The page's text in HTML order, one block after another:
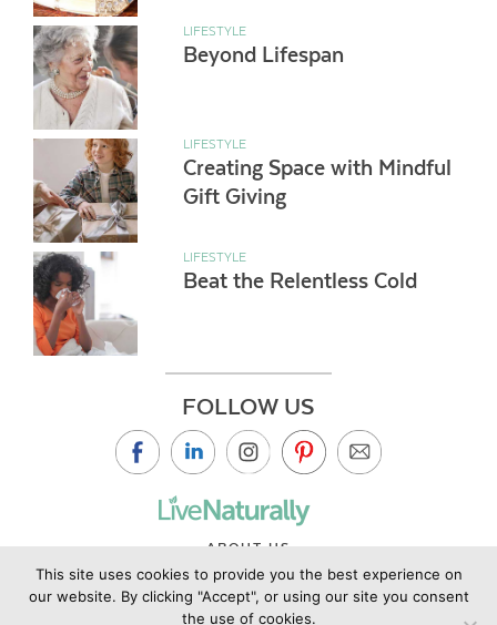
LIFESTYLE
Beyond Lifespan
LIFESTYLE
Creating Space with Mindful
Gift Giving
LIFESTYLE
Beat the Relentless Cold
FOLLOW US
ABOUT US
CONTACT US
PRIVACY POLICY
This site uses cookies to provide you the best experience on
our website. By clicking "Accept", or using our site you consent
the use of cookies.